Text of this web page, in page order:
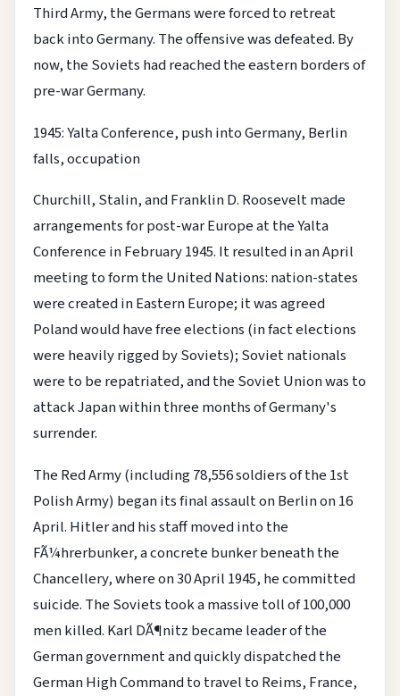
Third Army, the Germans were forced to retreat
back into Germany. The offensive was defeated. By
now, the Soviets had reached the eastern borders of
pre-war Germany.
1945: Yalta Conference, push into Germany, Berlin
falls, occupation
Churchill, Stalin, and Franklin D. Roosevelt made
arrangements for post-war Europe at the Yalta
Conference in February 1945. It resulted in an April
meeting to form the United Nations: nation-states
were created in Eastern Europe; it was agreed
Poland would have free elections (in fact elections
were heavily rigged by Soviets); Soviet nationals
were to be repatriated, and the Soviet Union was to
attack Japan within three months of Germany's
surrender.
The Red Army (including 78,556 soldiers of the 1st
Polish Army) began its final assault on Berlin on 16
April. Hitler and his staff moved into the
FÃ¼hrerbunker, a concrete bunker beneath the
Chancellery, where on 30 April 1945, he committed
suicide. The Soviets took a massive toll of 100,000
men killed. Karl DÃ¶nitz became leader of the
German government and quickly dispatched the
German High Command to travel to Reims, France,